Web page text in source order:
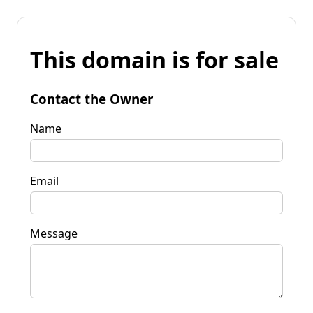
This domain is for sale
Contact the Owner
Name
Email
Message